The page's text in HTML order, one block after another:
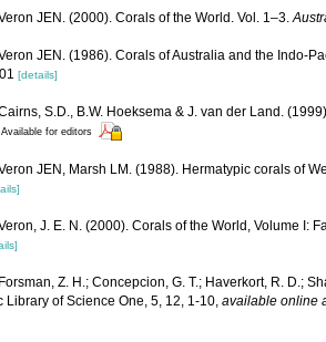
JEN. (2000). Corals of the World. Vol. 1–3.
JEN. (1986). Corals of Australia and the Indo-
[details]
S.D., B.W. Hoeksema & J. van der Land.
Available for editors
JEN, Marsh LM. (1988). Hermatypic corals of
J. E. N. (2000). Corals of the World, Volume I:
Forsman, Z. H.; Concepcion, G. T.; Haverkort, R. D.;
Library of Science One, 5, 12, 1-10, available online